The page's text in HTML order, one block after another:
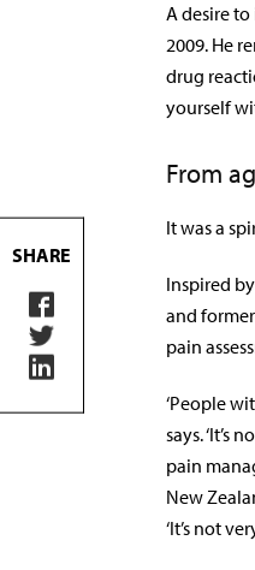
A desire
2009. He
drug
yourself
From
It was a
Inspired
and
pain
‘People
says. ‘It’s
pain
New
‘It’s not
SHARE